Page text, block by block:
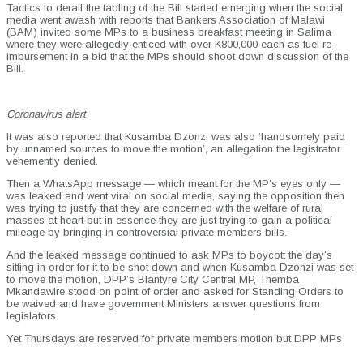
Tactics to derail the tabling of the Bill started emerging when the social
media went awash with reports that Bankers Association of Malawi
(BAM) invited some MPs to a business breakfast meeting in Salima
where they were allegedly enticed with over K800,000 each as fuel re-
imbursement in a bid that the MPs should shoot down discussion of the
Bill.
Coronavirus alert
It was also reported that Kusamba Dzonzi was also ‘handsomely paid
by unnamed sources to move the motion’, an allegation the legistrator
vehemently denied.
Then a WhatsApp message — which meant for the MP’s eyes only —
was leaked and went viral on social media, saying the opposition then
was trying to justify that they are concerned with the welfare of rural
masses at heart but in essence they are just trying to gain a political
mileage by bringing in controversial private members bills.
And the leaked message continued to ask MPs to boycott the day’s
sitting in order for it to be shot down and when Kusamba Dzonzi was set
to move the motion, DPP’s Blantyre City Central MP, Themba
Mkandawire stood on point of order and asked for Standing Orders to
be waived and have government Ministers answer questions from
legislators.
Yet Thursdays are reserved for private members motion but DPP MPs